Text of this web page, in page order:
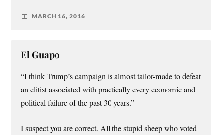
MARCH 16, 2016
El Guapo
“I think Trump’s campaign is almost tailor-made to defeat
an elitist associated with practically every economic and
political failure of the past 30 years.”
I suspect you are correct. All the stupid sheep who voted